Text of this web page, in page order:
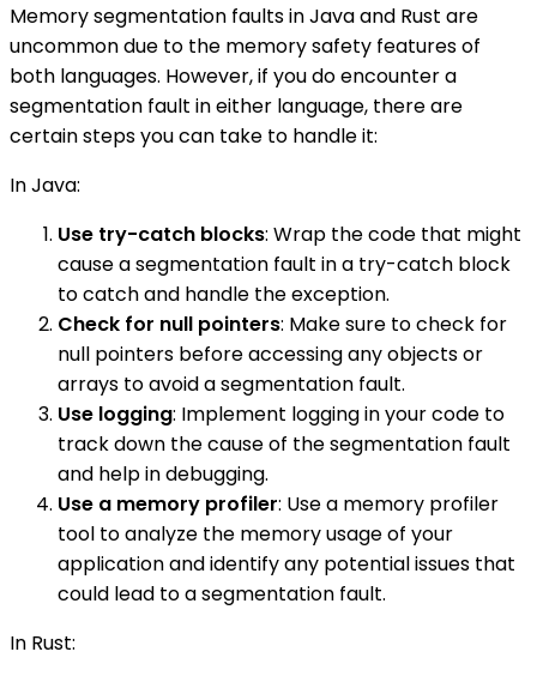
Memory segmentation faults in Java and Rust are
uncommon due to the memory safety features of
both languages. However, if you do encounter a
segmentation fault in either language, there are
certain steps you can take to handle it:
In Java:
Use try-catch blocks: Wrap the code that might
cause a segmentation fault in a try-catch block
to catch and handle the exception.
Check for null pointers: Make sure to check for
null pointers before accessing any objects or
arrays to avoid a segmentation fault.
Use logging: Implement logging in your code to
track down the cause of the segmentation fault
and help in debugging.
Use a memory profiler: Use a memory profiler
tool to analyze the memory usage of your
application and identify any potential issues that
could lead to a segmentation fault.
In Rust: